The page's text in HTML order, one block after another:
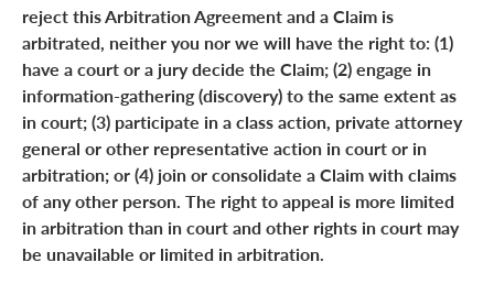
reject this Arbitration Agreement and a Claim is
arbitrated, neither you nor we will have the right to: (1)
have a court or a jury decide the Claim; (2) engage in
information-gathering (discovery) to the same extent as
in court; (3) participate in a class action, private attorney
general or other representative action in court or in
arbitration; or (4) join or consolidate a Claim with claims
of any other person. The right to appeal is more limited
in arbitration than in court and other rights in court may
be unavailable or limited in arbitration.